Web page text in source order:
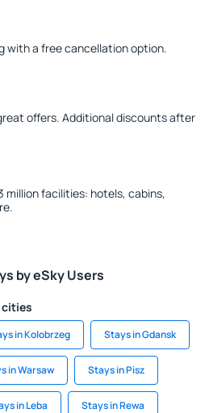
with a free cancellation option.
offers. Additional discounts after
million facilities: hotels, cabins,
by eSky Users
cities
in Kolobrzeg Stays in Gdansk
in Warsaw Stays in Pisz
in Leba Stays in Rewa